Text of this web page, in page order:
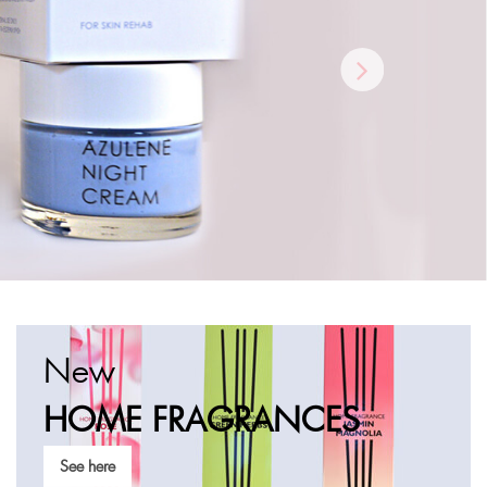
New
HOME FRAGRANCES
See here